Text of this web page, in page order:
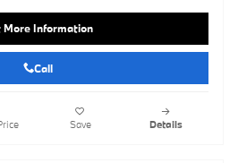
More Information
Call
Save Details